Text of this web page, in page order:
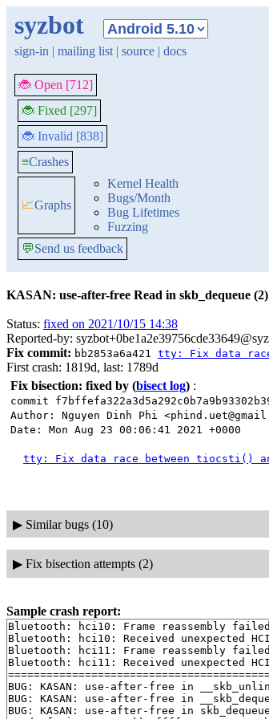
syzbot
sign-in | mailing list | source | docs
🐞 Open [712]
🐞 Fixed [297]
🐞 Invalid [838]
≡Crashes
📈Graphs
Kernel Health
Bugs/Month
Bug Lifetimes
Fuzzing
💬Send us feedback
KASAN: use-after-free Read in skb_dequeue (2)
Status: fixed on 2021/10/15 14:38
Reported-by:
Fix commit: bb2853a6a421 tty: Fix data
First crash: 1819d, last: 1789d
Fix bisection: fixed by (bisect log) :
commit
Author: Nguyen Dinh Phi
Date: Mon Aug 23 00:06:41 2021 +0000
tty: Fix data race between tiocsti()
▶ Similar bugs (10)
▶ Fix bisection attempts (2)
Sample crash report:
Bluetooth: hci10: Frame reassembly
Bluetooth: hci10: Received unexpected
Bluetooth: hci11: Frame reassembly
Bluetooth: hci11: Received unexpected
BUG: KASAN: use-after-free in
BUG: KASAN: use-after-free in
BUG: KASAN: use-after-free in